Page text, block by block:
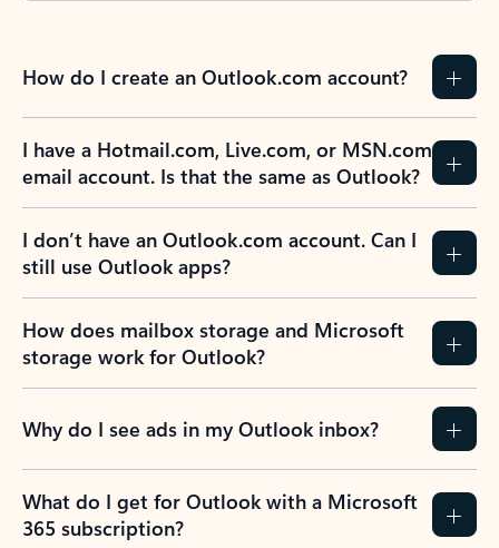
How do I create an Outlook.com account?
I have a Hotmail.com, Live.com, or MSN.com
email account. Is that the same as Outlook?
I don’t have an Outlook.com account. Can I
still use Outlook apps?
How does mailbox storage and Microsoft
storage work for Outlook?
Why do I see ads in my Outlook inbox?
What do I get for Outlook with a Microsoft
365 subscription?